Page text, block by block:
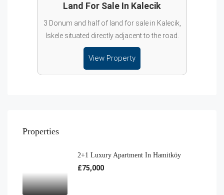
Land For Sale In Kalecik
3 Donum and half of land for sale in Kalecik,
Iskele situated directly adjacent to the road.
View Property
Properties
2+1 Luxury Apartment In Hamitköy
£75,000